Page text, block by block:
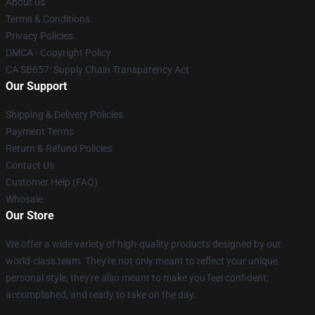
Terms & Conditions
Privacy Policies
DMCA - Copyright Policy
CA SB657: Supply Chain Transparency Act
Our Support
Shipping & Delivery Policies
Payment Terms
Return & Refund Policies
Contact Us
Customer Help (FAQ)
Whosale
Our Store
We offer a wide variety of high-quality products designed by our
world-class team. They're not only meant to reflect your unique
personal style; they're also meant to make you feel confident,
accomplished, and ready to take on the day.